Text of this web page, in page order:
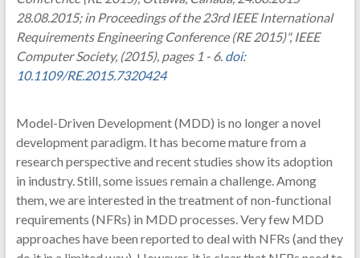
28.08.2015; in Proceedings of the 23rd IEEE International
Requirements Engineering Conference (RE 2015)", IEEE
Computer Society, (2015), pages 1 - 6. doi:
10.1109/RE.2015.7320424
Model-Driven Development (MDD) is no longer a novel
development paradigm. It has become mature from a
research perspective and recent studies show its adoption
in industry. Still, some issues remain a challenge. Among
them, we are interested in the treatment of non-functional
requirements (NFRs) in MDD processes. Very few MDD
approaches have been reported to deal with NFRs (and they